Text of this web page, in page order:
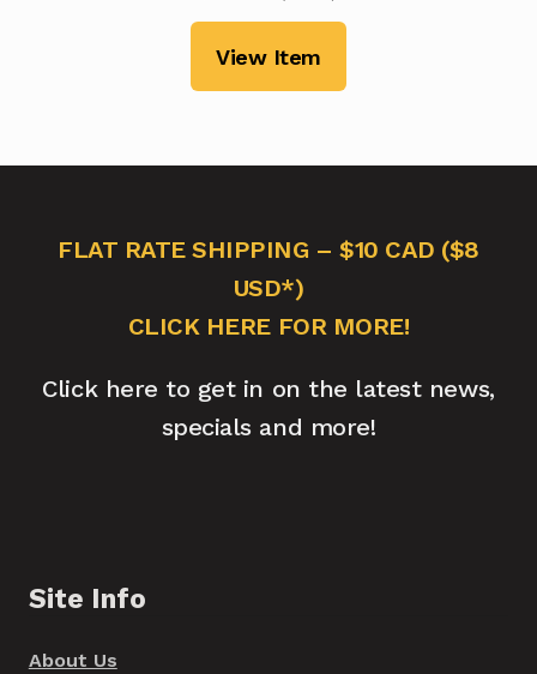
View Item
FLAT RATE SHIPPING – $10 CAD ($8
USD*)
CLICK HERE FOR MORE!
Click here to get in on the latest news,
specials and more!
Site Info
About Us